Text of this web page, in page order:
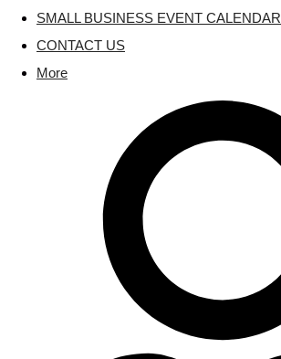
SMALL BUSINESS EVENT CALENDAR
CONTACT US
More